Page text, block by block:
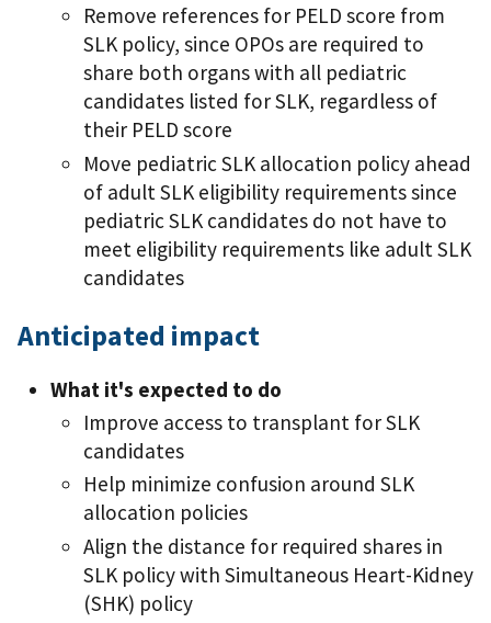
Remove references for PELD score from
SLK policy, since OPOs are required to
share both organs with all pediatric
candidates listed for SLK, regardless of
their PELD score
Move pediatric SLK allocation policy ahead
of adult SLK eligibility requirements since
pediatric SLK candidates do not have to
meet eligibility requirements like adult SLK
candidates
Anticipated impact
What it's expected to do
Improve access to transplant for SLK
candidates
Help minimize confusion around SLK
allocation policies
Align the distance for required shares in
SLK policy with Simultaneous Heart-Kidney
(SHK) policy